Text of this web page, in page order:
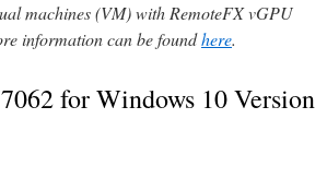
machines (VM) with RemoteFX vGPU
information can be foundhere.
for Windows 10 Version